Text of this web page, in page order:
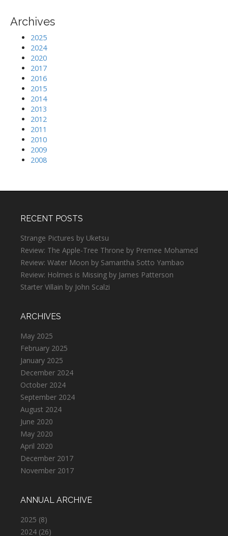
Archives
2025
2024
2020
2017
2016
2015
2014
2013
2012
2011
2010
2009
2008
RECENT POSTS
Strange Pictures by Uketsu
Review: The Apple-Tree Throne by Premee Mohamed
Review: Water Moon by Samantha Sotto Yambao
Review: Holmes is Missing by James Patterson
Starter Villain by John Scalzi
ARCHIVES
May 2025
February 2025
January 2025
December 2024
October 2024
September 2024
August 2024
June 2020
May 2020
April 2020
December 2017
November 2017
ANNUAL ARCHIVE
2025 (8)
2024 (26)